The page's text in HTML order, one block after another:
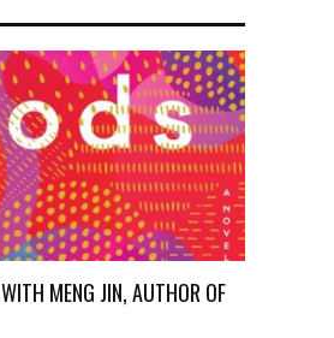
MENG JIN, AUTHOR OF